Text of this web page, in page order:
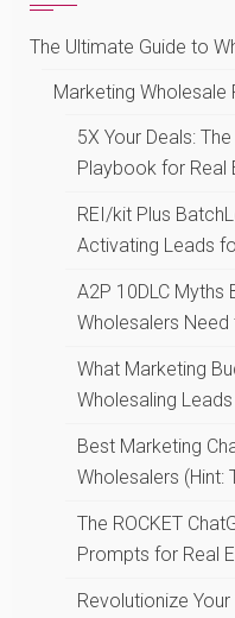
The Ultimate Guide to
Marketing Wholesale
5X Your Deals:
Playbook for Real
REI/kit Plus
Activating Leads
A2P 10DLC Myths
Wholesalers
What Marketing
Wholesaling
Best Marketing
Wholesalers (Hint:
The ROCKET
Prompts for Real
Revolutionize